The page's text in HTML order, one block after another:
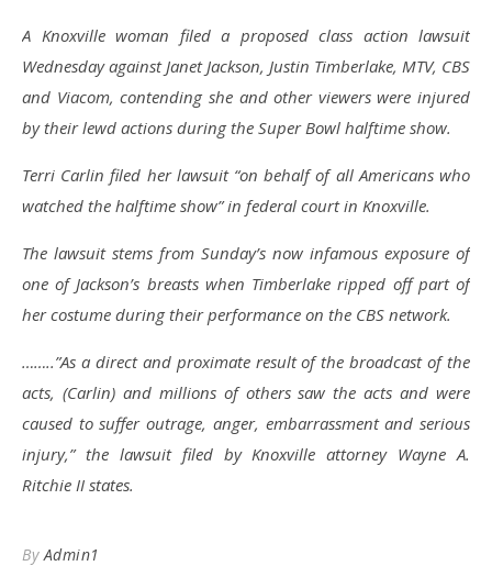
A Knoxville woman filed a proposed class action lawsuit
Wednesday against Janet Jackson, Justin Timberlake, MTV, CBS
and Viacom, contending she and other viewers were injured
by their lewd actions during the Super Bowl halftime show.
Terri Carlin filed her lawsuit “on behalf of all Americans who
watched the halftime show” in federal court in Knoxville.
The lawsuit stems from Sunday’s now infamous exposure of
one of Jackson’s breasts when Timberlake ripped off part of
her costume during their performance on the CBS network.
……..”As a direct and proximate result of the broadcast of the
acts, (Carlin) and millions of others saw the acts and were
caused to suffer outrage, anger, embarrassment and serious
injury,” the lawsuit filed by Knoxville attorney Wayne A.
Ritchie II states.
ByAdmin1